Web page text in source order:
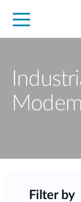
Filter by